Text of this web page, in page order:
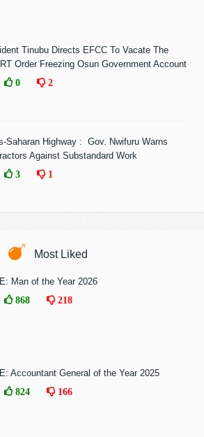
Tinubu Directs EFCC To Vacate The
Order Freezing Osun Government Account
0 2
Saharan Highway : Gov. Nwifuru Warns
Against Substandard Work
3 1
Most Liked
Man of the Year 2026
868 218
Accountant General of the Year 2025
824 166